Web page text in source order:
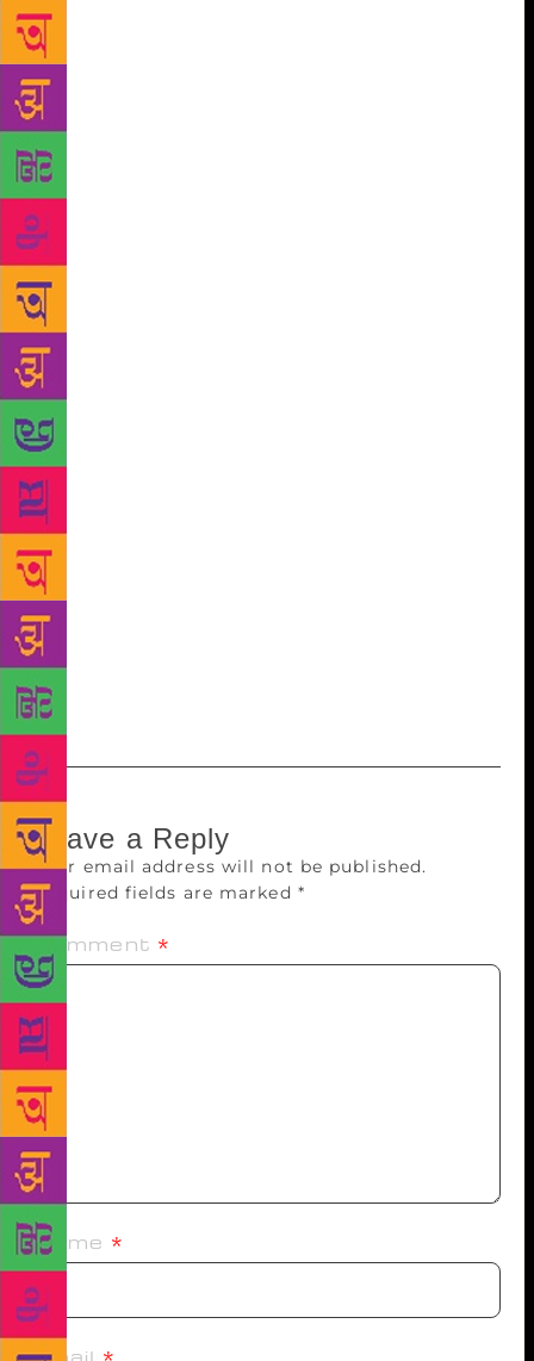
what kind of content was expected of them. The idea
itself, however, struck Salamander while working on
a journalistic piece (illustrated by Rajiv Eipe) in
2014-15 on manual scavenging, which was targeted
at an adult audience. “We did use flowers as a
metaphor there as well, and I was expecting quite a
bit of outrage. But nobody seemed to care.” This
also led to the realisation that children has a greater
sense of injustice than adults, who seem more likely
to accept and move on. As in any book, the story
invariably takes the fore in those for a younger
audience. “The text and the illustrations have to be
open to interpretation. There is no point in being
direct with children. We wanted them to read it and
reread it, and come up with more questions each
time,” says Pune-based Sumidha. But, is their
approach to writing affected by the increased
skepticism of children? “I think skepticism is great.
It means that they have their finger on the pulse.
They have no inhibitions, they look at nuances and
they might even insult you,” he laughs, “Some
parents shelter their kids to the point that they don’t
expose them to anything. But surprisingly, it was
very different at this event.”
Leave a Reply
Your email address will not be published.
Required fields are marked *
Comment *
Name *
Email *